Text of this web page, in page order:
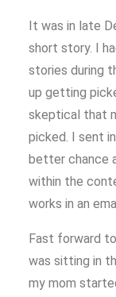
It was in late
short story. I
stories during
up getting
skeptical that
picked. I sent
better chance
within the
works in an
Fast forward to
was sitting in
my mom